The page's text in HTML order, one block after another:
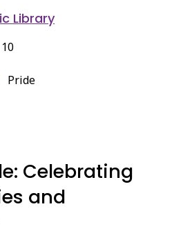
Library
Pride
Celebrating
and